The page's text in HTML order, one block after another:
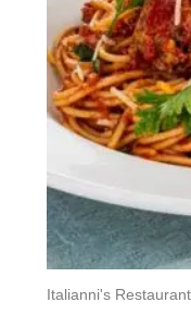
Italianni's Restaurant